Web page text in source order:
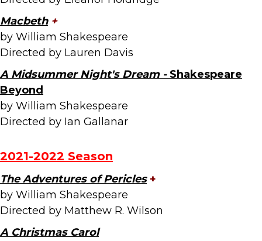
Macbeth +
by William Shakespeare
Directed by Lauren Davis
A Midsummer Night's Dream - Shakespeare
Beyond
by William Shakespeare
Directed by Ian Gallanar
2021-2022 Season
The Adventures of Pericles +
by William Shakespeare
Directed by Matthew R. Wilson
A Christmas Carol